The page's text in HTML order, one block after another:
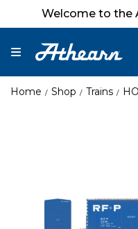
Welcome to the
Home Shop Trains